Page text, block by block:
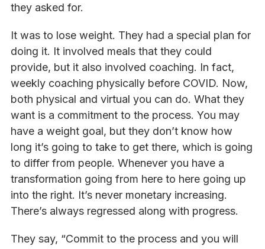
they asked for.
It was to lose weight. They had a special plan for
doing it. It involved meals that they could
provide, but it also involved coaching. In fact,
weekly coaching physically before COVID. Now,
both physical and virtual you can do. What they
want is a commitment to the process. You may
have a weight goal, but they don’t know how
long it’s going to take to get there, which is going
to differ from people. Whenever you have a
transformation going from here to here going up
into the right. It’s never monetary increasing.
There’s always regressed along with progress.
They say, “Commit to the process and you will